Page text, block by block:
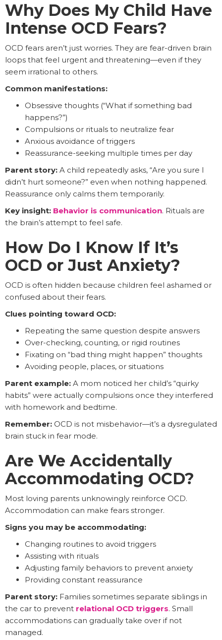
Why Does My Child Have
Intense OCD Fears?
OCD fears aren’t just worries. They are fear-driven brain
loops that feel urgent and threatening—even if they
seem irrational to others.
Common manifestations:
Obsessive thoughts (“What if something bad
happens?”)
Compulsions or rituals to neutralize fear
Anxious avoidance of triggers
Reassurance-seeking multiple times per day
Parent story: A child repeatedly asks, “Are you sure I
didn’t hurt someone?” even when nothing happened.
Reassurance only calms them temporarily.
Key insight: Behavior is communication. Rituals are
the brain’s attempt to feel safe.
How Do I Know If It’s
OCD or Just Anxiety?
OCD is often hidden because children feel ashamed or
confused about their fears.
Clues pointing toward OCD:
Repeating the same question despite answers
Over-checking, counting, or rigid routines
Fixating on “bad thing might happen” thoughts
Avoiding people, places, or situations
Parent example: A mom noticed her child’s “quirky
habits” were actually compulsions once they interfered
with homework and bedtime.
Remember: OCD is not misbehavior—it’s a dysregulated
brain stuck in fear mode.
Are We Accidentally
Accommodating OCD?
Most loving parents unknowingly reinforce OCD.
Accommodation can make fears stronger.
Signs you may be accommodating:
Changing routines to avoid triggers
Assisting with rituals
Adjusting family behaviors to prevent anxiety
Providing constant reassurance
Parent story: Families sometimes separate siblings in
the car to prevent relational OCD triggers. Small
accommodations can gradually take over if not
managed.